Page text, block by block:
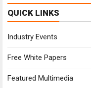
QUICK LINKS
Industry Events
Free White Papers
Featured Multimedia